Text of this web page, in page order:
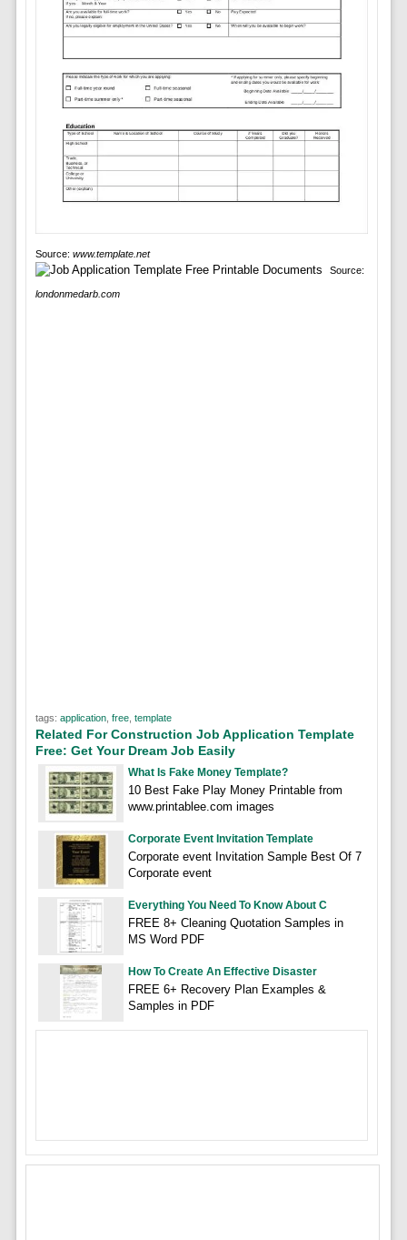
Source: www.template.net
Source:
londonmedarb.com
tags: application, free, template
Related For Construction Job Application Template
Free: Get Your Dream Job Easily
What Is Fake Money Template?
10 Best Fake Play Money Printable from
www.printablee.com images
Corporate Event Invitation Template
Corporate event Invitation Sample Best Of 7
Corporate event
Everything You Need To Know About C
FREE 8+ Cleaning Quotation Samples in
MS Word PDF
How To Create An Effective Disaster
FREE 6+ Recovery Plan Examples &
Samples in PDF